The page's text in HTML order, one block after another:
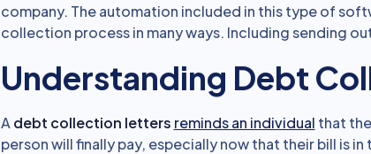
company. The automation included in this type of
collection process in many ways. Including sending
Understanding Debt
A debt collection letters reminds an individual that
person will finally pay, especially now that their bill is